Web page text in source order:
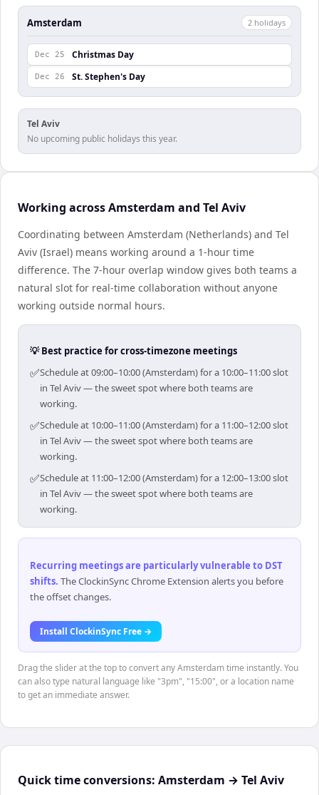
Amsterdam 2 holidays
Dec 25 Christmas Day
Dec 26 St. Stephen's Day
Tel Aviv
No upcoming public holidays this year.
Working across Amsterdam and Tel Aviv
Coordinating between Amsterdam (Netherlands) and Tel
Aviv (Israel) means working around a 1-hour time
difference. The 7-hour overlap window gives both teams a
natural slot for real-time collaboration without anyone
working outside normal hours.
💡 Best practice for cross-timezone meetings
✅Schedule at 09:00–10:00 (Amsterdam) for a 10:00–11:00 slot
in Tel Aviv — the sweet spot where both teams are
working.
✅Schedule at 10:00–11:00 (Amsterdam) for a 11:00–12:00 slot
in Tel Aviv — the sweet spot where both teams are
working.
✅Schedule at 11:00–12:00 (Amsterdam) for a 12:00–13:00 slot
in Tel Aviv — the sweet spot where both teams are
working.
Recurring meetings are particularly vulnerable to DST
shifts. The ClockinSync Chrome Extension alerts you before
the offset changes.
Install ClockinSync Free →
Drag the slider at the top to convert any Amsterdam time instantly. You
can also type natural language like "3pm", "15:00", or a location name
to get an immediate answer.
Quick time conversions: Amsterdam → Tel Aviv